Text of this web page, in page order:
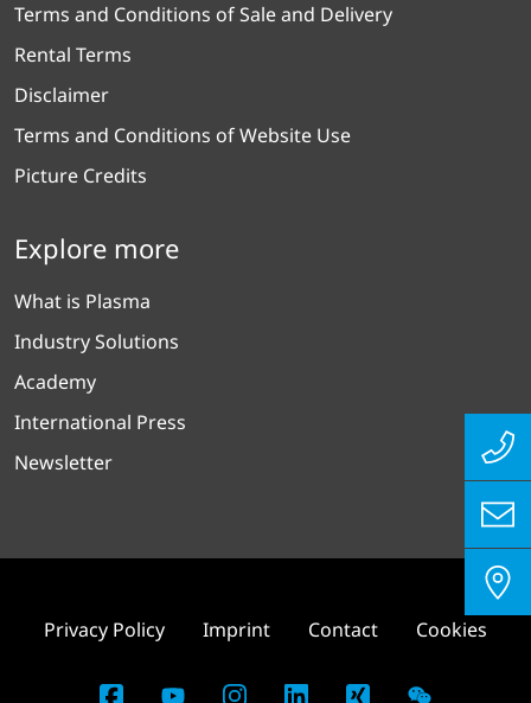
Terms and Conditions of Sale and Delivery
Rental Terms
Disclaimer
Terms and Conditions of Website Use
Picture Credits
Explore more
What is Plasma
Industry Solutions
Academy
International Press
Newsletter
Privacy Policy Imprint Contact Cookies